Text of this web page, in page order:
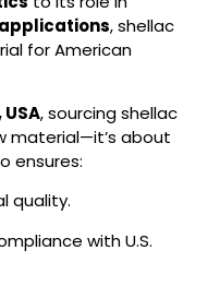
, shellac
for American
, sourcing shellac
material—it’s about
ensures:
quality.
with U.S.